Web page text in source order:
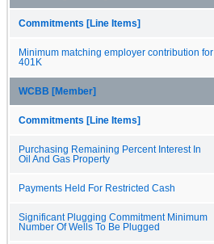
Commitments [Line Items]
Minimum matching employer contribution for
401K
WCBB [Member]
Commitments [Line Items]
Purchasing Remaining Percent Interest In
Oil And Gas Property
Payments Held For Restricted Cash
Significant Plugging Commitment Minimum
Number Of Wells To Be Plugged